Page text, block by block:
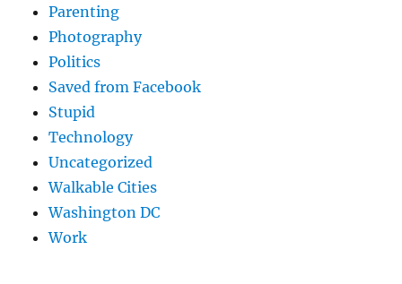
Parenting
Photography
Politics
Saved from Facebook
Stupid
Technology
Uncategorized
Walkable Cities
Washington DC
Work